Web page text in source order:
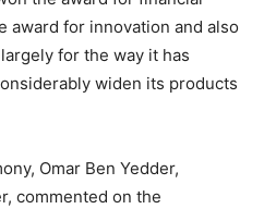
award for innovation and also
for the way it has
widen its products
Omar Ben Yedder,
commented on the